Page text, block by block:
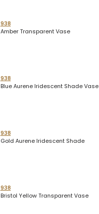
938
Amber Transparent Vase
938
Blue Aurene Iridescent Shade Vase
938
Gold Aurene Iridescent Shade
938
Bristol Yellow Transparent Vase